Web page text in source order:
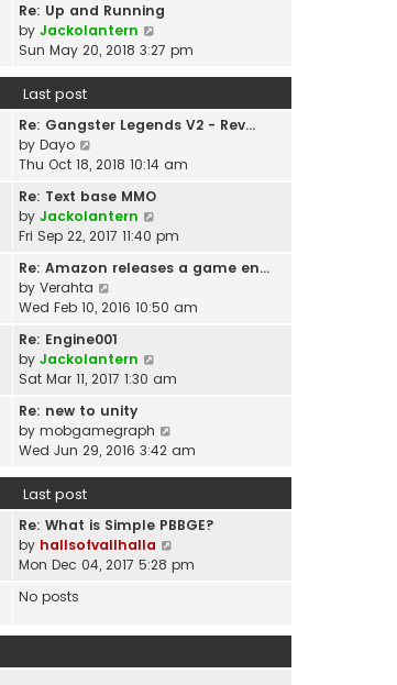
t
o
t
e
s
t
o
t
w
t
h
e
t
e
s
t
p
o
Re: Up and Running
by Jackolantern
i
t
h
l
s
t
o
Sun May 20, 2018 3:27 pm
Last post
Re: Gangster Legends V2 - Rev…
by Dayo
w
t
h
e
l
a
e
s
t
o
s
t
Thu Oct 18, 2018 10:14 am
Re: Text base MMO
by Jackolantern
i
w
h
a
s
t
s
Fri Sep 22, 2017 11:40 pm
Re: Amazon releases a game en…
by Verahta
i
w
t
h
e
l
a
t
p
o
Wed Feb 10, 2016 10:50 am
Re: Engine001
by Jackolantern
i
h
e
a
e
s
o
Sat Mar 11, 2017 1:30 am
Re: new to unity
by mobgamegraph
i
t
h
l
t
Wed Jun 29, 2016 3:42 am
Last post
Re: What is Simple PBBGE?
by hallsofvallhalla
i
Mon Dec 04, 2017 5:28 pm
No posts